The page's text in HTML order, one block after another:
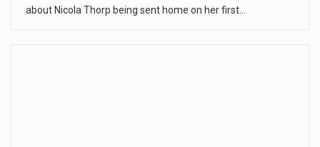
about Nicola Thorp being sent home on her first…